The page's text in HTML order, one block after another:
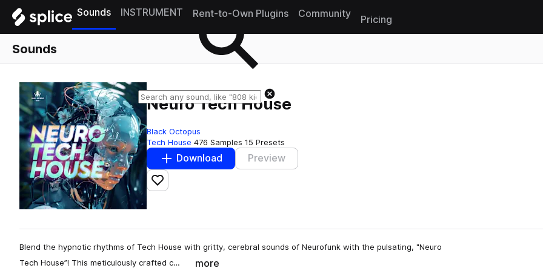
Sounds INSTRUMENT Rent-to-Own Plugins Community
Pricing
Sounds
Neuro Tech House
Black Octopus
Tech House 476 Samples 15 Presets
Download Preview
Add to likes
Blend the hypnotic rhythms of Tech House with gritty, cerebral sounds of Neurofunk with the pulsating, "Neuro
Tech House”! This meticulously crafted c…
more